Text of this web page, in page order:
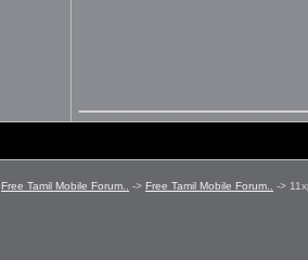
Free Tamil Mobile Forum.. -> Free Tamil Mobile Forum.. ->